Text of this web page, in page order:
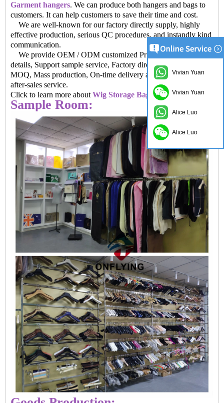
Garment hangers. We can produce both hangers and bags to
customers. It can help customers to save their time and cost.
We are well-known for our factory directly supply, highly
effective production, serious QC procedures, and instandly kind
communication.
We provide OEM / ODM customized Private brand and
details, Support sample service, Factory direct sales prices, Low
MOQ, Mass production, On-time delivery and Provide perfect
after-sales service.
Click to learn more about Wig Storage Bags factory China
Sample Room:
Vivian Yuan
Vivian Yuan
Alice Luo
Alice Luo